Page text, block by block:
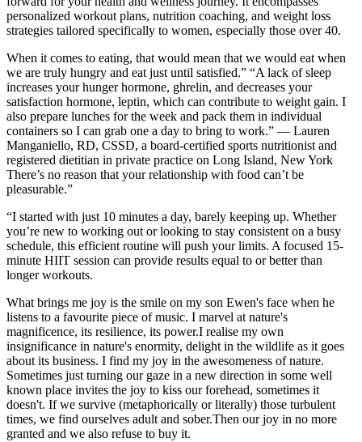
personalized workout plans, nutrition coaching, and weight loss
strategies tailored specifically to women, especially those over 40.
When it comes to eating, that would mean that we would eat when
we are truly hungry and eat just until satisfied.” “A lack of sleep
increases your hunger hormone, ghrelin, and decreases your
satisfaction hormone, leptin, which can contribute to weight gain. I
also prepare lunches for the week and pack them in individual
containers so I can grab one a day to bring to work.” — Lauren
Manganiello, RD, CSSD, a board-certified sports nutritionist and
registered dietitian in private practice on Long Island, New York
There’s no reason that your relationship with food can’t be
pleasurable.”
“I started with just 10 minutes a day, barely keeping up. Whether
you’re new to working out or looking to stay consistent on a busy
schedule, this efficient routine will push your limits. A focused 15-
minute HIIT session can provide results equal to or better than
longer workouts.
What brings me joy is the smile on my son Ewen's face when he
listens to a favourite piece of music. I marvel at nature's
magnificence, its resilience, its power.I realise my own
insignificance in nature's enormity, delight in the wildlife as it goes
about its business. I find my joy in the awesomeness of nature.
Sometimes just turning our gaze in a new direction in some well
known place invites the joy to kiss our forehead, sometimes it
doesn't. If we survive (metaphorically or literally) those turbulent
times, we find ourselves adult and sober.Then our joy in no more
granted and we also refuse to buy it.